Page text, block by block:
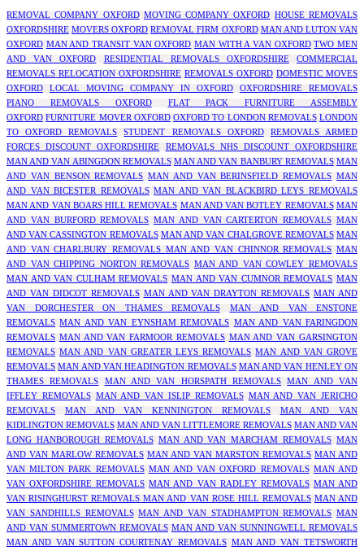
REMOVAL COMPANY OXFORD MOVING COMPANY OXFORD HOUSE REMOVALS
OXFORDSHIRE MOVERS OXFORD REMOVAL FIRM OXFORD MAN AND LUTON VAN
OXFORD MAN AND TRANSIT VAN OXFORD MAN WITH A VAN OXFORD TWO MEN
AND VAN OXFORD
RESIDENTIAL REMOVALS OXFORDSHIRE
COMMERCIAL
REMOVALS RELOCATION OXFORDSHIRE REMOVALS OXFORD DOMESTIC MOVES
OXFORD
LOCAL MOVING COMPANY IN OXFORD
OXFORDSHIRE REMOVALS
PIANO REMOVALS OXFORD
FLAT PACK FURNITURE ASSEMBLY
OXFORD FURNITURE MOVER OXFORD OXFORD TO LONDON REMOVALS LONDON
TO OXFORD REMOVALS
STUDENT REMOVALS OXFORD
REMOVALS ARMED
FORCES DISCOUNT OXFORDSHIRE
REMOVALS NHS DISCOUNT OXFORDSHIRE
MAN AND VAN ABINGDON REMOVALS MAN AND VAN BANBURY REMOVALS MAN
AND VAN BENSON REMOVALS MAN AND VAN BERINSFIELD REMOVALS MAN
AND VAN BICESTER REMOVALS MAN AND VAN BLACKBIRD LEYS REMOVALS
MAN AND VAN BOARS HILL REMOVALS MAN AND VAN BOTLEY REMOVALS MAN
AND VAN BURFORD REMOVALS MAN AND VAN CARTERTON REMOVALS MAN
AND VAN CASSINGTON REMOVALS MAN AND VAN CHALGROVE REMOVALS MAN
AND VAN CHARLBURY REMOVALS MAN AND VAN CHINNOR REMOVALS MAN
AND VAN CHIPPING NORTON REMOVALS MAN AND VAN COWLEY REMOVALS
MAN AND VAN CULHAM REMOVALS MAN AND VAN CUMNOR REMOVALS MAN
AND VAN DIDCOT REMOVALS MAN AND VAN DRAYTON REMOVALS MAN AND
VAN DORCHESTER ON THAMES REMOVALS
MAN AND VAN ENSTONE
REMOVALS MAN AND VAN EYNSHAM REMOVALS MAN AND VAN FARINGDON
REMOVALS MAN AND VAN FARMOOR REMOVALS MAN AND VAN GARSINGTON
REMOVALS MAN AND VAN GREATER LEYS REMOVALS MAN AND VAN GROVE
REMOVALS MAN AND VAN HEADINGTON REMOVALS MAN AND VAN HENLEY ON
THAMES REMOVALS
MAN AND VAN HORSPATH REMOVALS
MAN AND VAN
IFFLEY REMOVALS MAN AND VAN ISLIP REMOVALS MAN AND VAN JERICHO
REMOVALS
MAN AND VAN KENNINGTON REMOVALS
MAN AND VAN
KIDLINGTON REMOVALS MAN AND VAN LITTLEMORE REMOVALS MAN AND VAN
LONG HANBOROUGH REMOVALS MAN AND VAN MARCHAM REMOVALS MAN
AND VAN MARLOW REMOVALS MAN AND VAN MARSTON REMOVALS MAN AND
VAN MILTON PARK REMOVALS MAN AND VAN OXFORD REMOVALS MAN AND
VAN OXFORDSHIRE REMOVALS MAN AND VAN RADLEY REMOVALS MAN AND
VAN RISINGHURST REMOVALS MAN AND VAN ROSE HILL REMOVALS MAN AND
VAN SANDHILLS REMOVALS MAN AND VAN STADHAMPTON REMOVALS MAN
AND VAN SUMMERTOWN REMOVALS MAN AND VAN SUNNINGWELL REMOVALS
MAN AND VAN SUTTON COURTENAY REMOVALS MAN AND VAN TETSWORTH